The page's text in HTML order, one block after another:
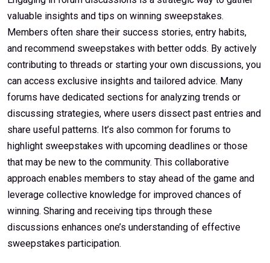
valuable insights and tips on winning sweepstakes.
Members often share their success stories, entry habits,
and recommend sweepstakes with better odds. By actively
contributing to threads or starting your own discussions, you
can access exclusive insights and tailored advice. Many
forums have dedicated sections for analyzing trends or
discussing strategies, where users dissect past entries and
share useful patterns. It’s also common for forums to
highlight sweepstakes with upcoming deadlines or those
that may be new to the community. This collaborative
approach enables members to stay ahead of the game and
leverage collective knowledge for improved chances of
winning. Sharing and receiving tips through these
discussions enhances one’s understanding of effective
sweepstakes participation.